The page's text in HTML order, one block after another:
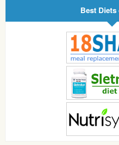
Best Diets